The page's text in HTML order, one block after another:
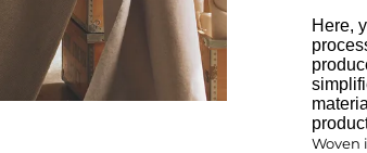
Here,
Woven